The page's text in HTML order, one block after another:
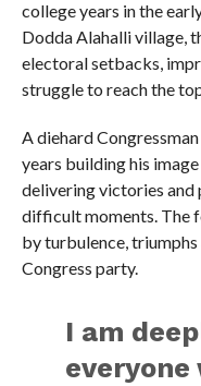
college years in the
Dodda Alahalli village,
electoral setbacks,
struggle to reach the
A diehard
years building his
delivering victories
difficult moments. The
by turbulence,
Congress party.
I am
everyone